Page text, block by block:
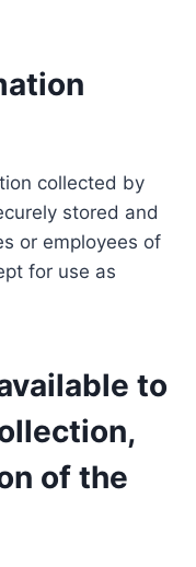
collected by
stored and
or employees of
for use as
to
of the